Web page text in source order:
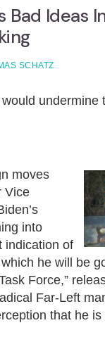
Bad Ideas
SCHATZ
undermine
moves
Vice
into
indication of
he will be
Force,”
Far-Left
that he is